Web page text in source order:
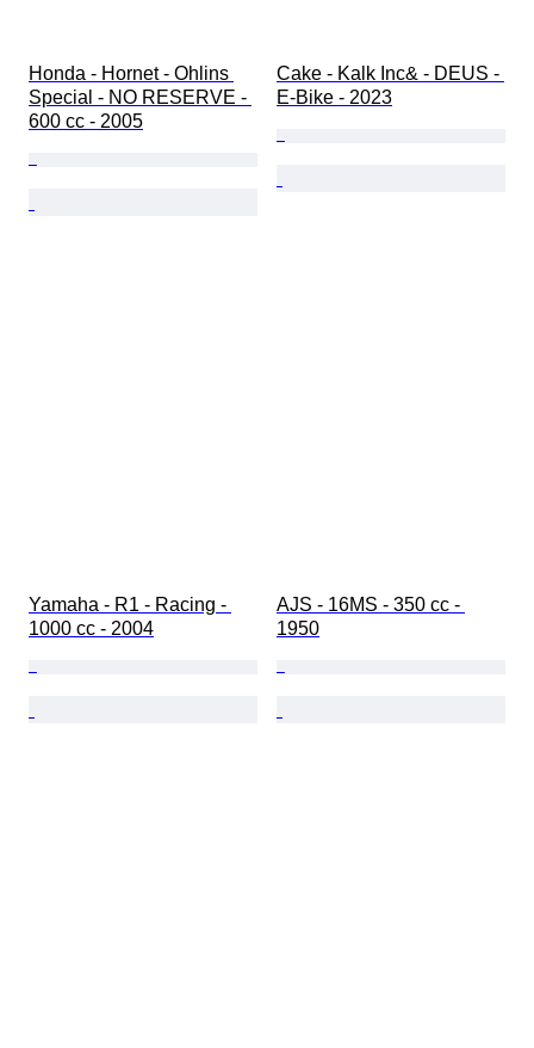
Honda - Hornet - Ohlins
Special - NO RESERVE -
600 cc - 2005
Cake - Kalk Inc& - DEUS -
E-Bike - 2023
Yamaha - R1 - Racing -
1000 cc - 2004
AJS - 16MS - 350 cc -
1950